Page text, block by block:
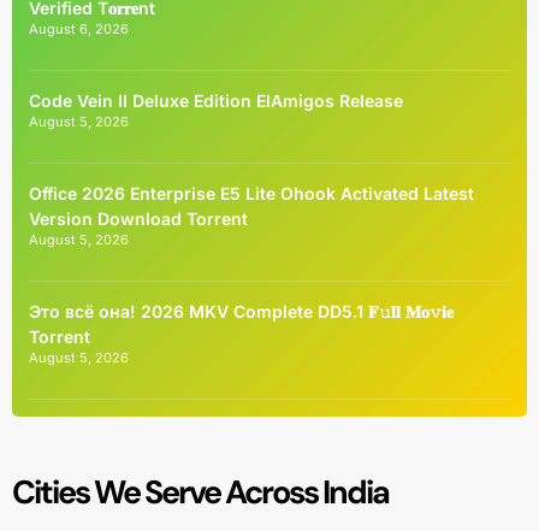
Verified T𝐨𝐫𝐫𝐞nt
August 6, 2026
Code Vein II Deluxe Edition ElAmigos Release
August 5, 2026
Office 2026 Enterprise E5 Lite Ohook Activated Latest
Version Dоwnlоad Torrent
August 5, 2026
Это всё она! 2026 MKV Complete DD5.1 𝐅𝚞𝐥𝐥 𝐌𝐨𝚟𝐢𝐞
Torrent
August 5, 2026
Cities We Serve Across India